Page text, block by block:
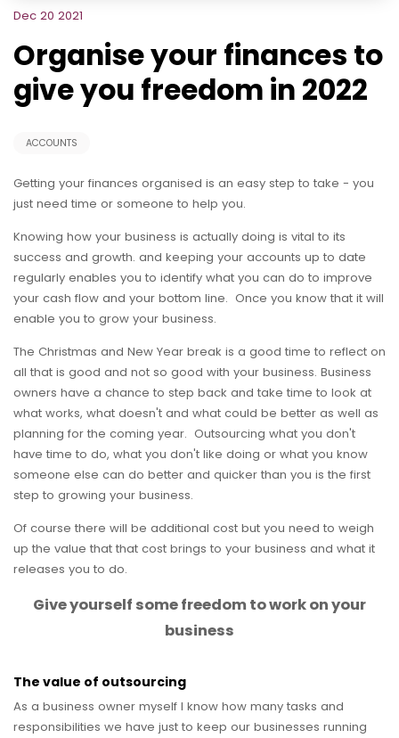
Dec 20 2021
Organise your finances to
give you freedom in 2022
ACCOUNTS
Getting your finances organised is an easy step to take - you
just need time or someone to help you.
Knowing how your business is actually doing is vital to its
success and growth. and keeping your accounts up to date
regularly enables you to identify what you can do to improve
your cash flow and your bottom line. Once you know that it will
enable you to grow your business.
The Christmas and New Year break is a good time to reflect on
all that is good and not so good with your business. Business
owners have a chance to step back and take time to look at
what works, what doesn't and what could be better as well as
planning for the coming year. Outsourcing what you don't
have time to do, what you don't like doing or what you know
someone else can do better and quicker than you is the first
step to growing your business.
Of course there will be additional cost but you need to weigh
up the value that that cost brings to your business and what it
releases you to do.
Give yourself some freedom to work on your
business
The value of outsourcing
As a business owner myself I know how many tasks and
responsibilities we have just to keep our businesses running